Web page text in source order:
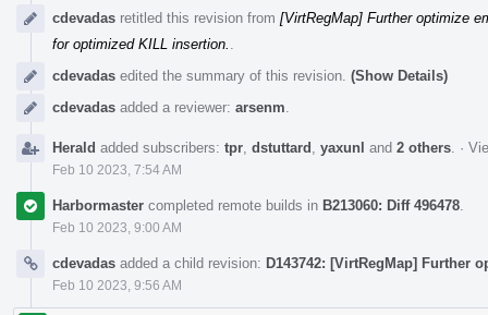
cdevadas retitled this revision from [VirtRegMap] Further optimize
for optimized KILL insertion.
cdevadas edited the summary of this revision. (Show Details)
cdevadas added a reviewer: arsenm
Herald added subscribers: tpr dstuttard yaxunl and 2 others ·
Feb 10 2023, 7:54 AM
Harbormaster completed remote builds in B213060: Diff 496478
Feb 10 2023, 9:00 AM
cdevadas added a child revision: D143742: [VirtRegMap] Further
Feb 10 2023, 9:56 AM